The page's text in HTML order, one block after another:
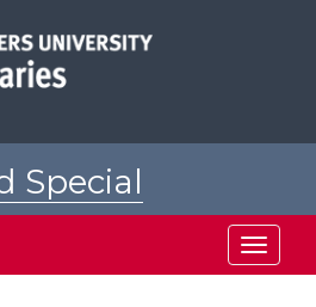
Special
Toggle